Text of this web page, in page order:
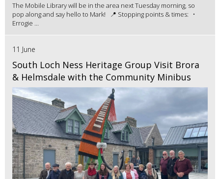
The Mobile Library will be in the area next Tuesday morning, so
pop along and say hello to Mark! 📍 Stopping points & times: •
Errogie ...
11 June
South Loch Ness Heritage Group Visit Brora
& Helmsdale with the Community Minibus